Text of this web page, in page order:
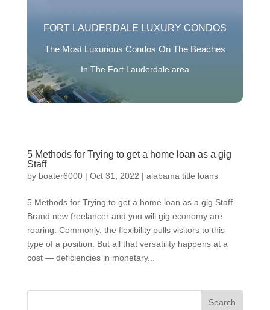
FORT LAUDERDALE LUXURY CONDOS
The Most Luxurious Condos On The Beaches
In The Fort Lauderdale area
5 Methods for Trying to get a home loan as a gig
Staff
by boater6000| Oct 31, 2022 | alabama title loans
5 Methods for Trying to get a home loan as a gig Staff
Brand new freelancer and you will gig economy are
roaring. Commonly, the flexibility pulls visitors to this
type of a position. But all that versatility happens at a
cost — deficiencies in monetary...